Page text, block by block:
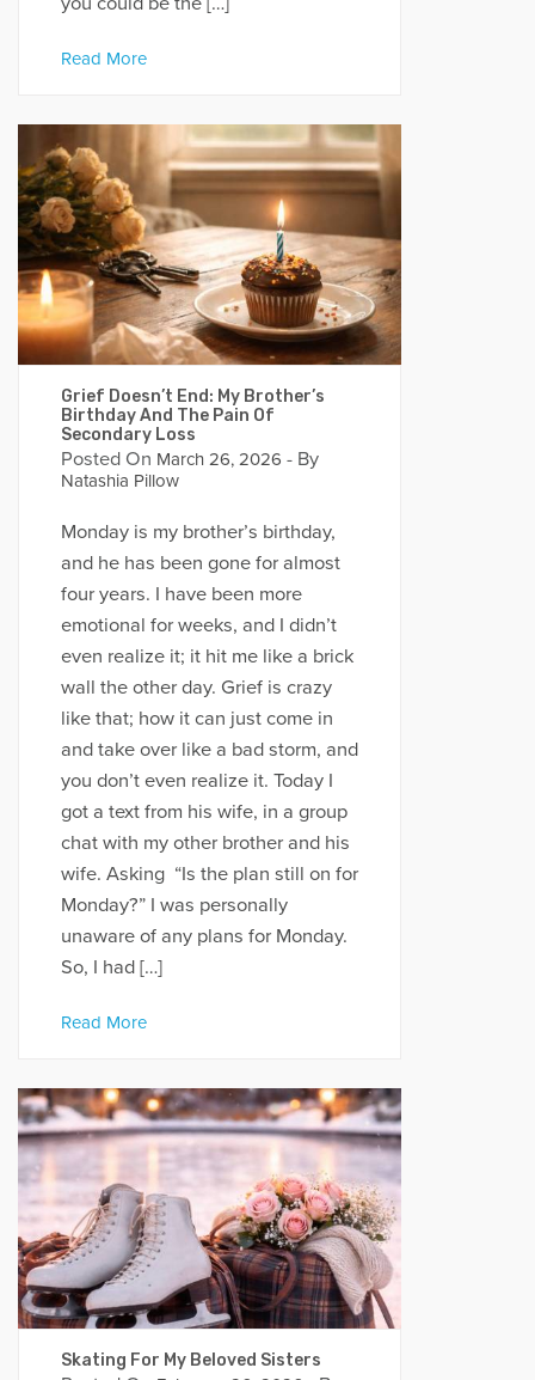
Read More
Grief Doesn’t End: My Brother’s
Birthday And The Pain Of
Secondary Loss
Posted On March 26, 2026 - By
Natashia Pillow
Monday is my brother’s birthday,
and he has been gone for almost
four years. I have been more
emotional for weeks, and I didn’t
even realize it; it hit me like a brick
wall the other day. Grief is crazy
like that; how it can just come in
and take over like a bad storm, and
you don’t even realize it. Today I
got a text from his wife, in a group
chat with my other brother and his
wife. Asking “Is the plan still on for
Monday?” I was personally
unaware of any plans for Monday.
So, I had […]
Read More
Skating For My Beloved Sisters